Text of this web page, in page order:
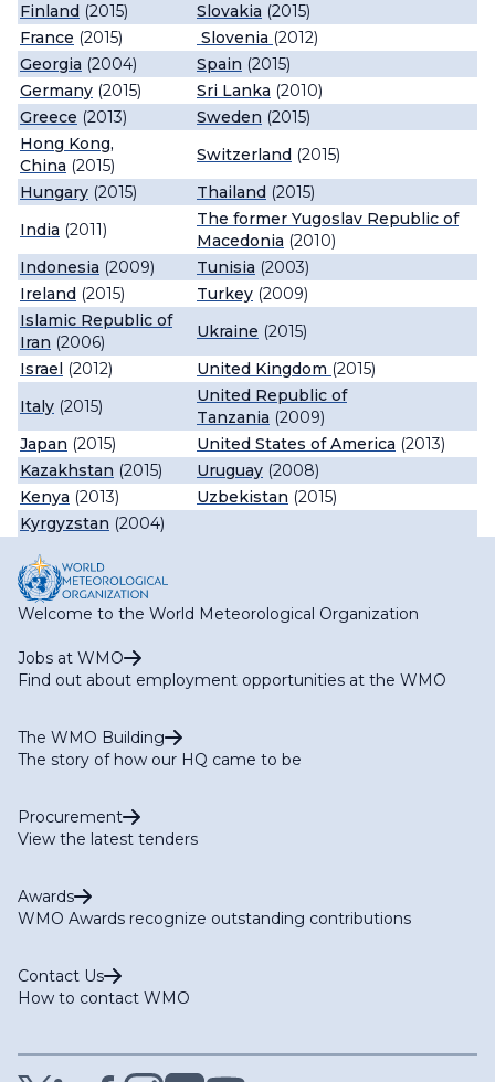
Finland (2015) Slovakia (2015)
France (2015) Slovenia (2012)
Georgia (2004) Spain (2015)
Germany (2015) Sri Lanka (2010)
Greece (2013) Sweden (2015)
Hong Kong,
China (2015)
Switzerland (2015)
Hungary (2015) Thailand (2015)
India (2011)
The former Yugoslav Republic of
Macedonia (2010)
Indonesia (2009) Tunisia (2003)
Ireland (2015) Turkey (2009)
Islamic Republic of
Iran (2006)
Ukraine (2015)
Israel (2012) United Kingdom (2015)
Italy (2015)
United Republic of
Tanzania (2009)
Japan (2015) United States of America (2013)
Kazakhstan (2015) Uruguay (2008)
Kenya (2013) Uzbekistan (2015)
Kyrgyzstan (2004)
Welcome to the World Meteorological Organization
Jobs at WMO
Find out about employment opportunities at the WMO
The WMO Building
The story of how our HQ came to be
Procurement
View the latest tenders
Awards
WMO Awards recognize outstanding contributions
Contact Us
How to contact WMO